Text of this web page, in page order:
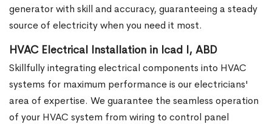
generator with skill and accuracy, guaranteeing a steady
source of electricity when you need it most.
HVAC Electrical Installation in Icad I, ABD
Skillfully integrating electrical components into HVAC
systems for maximum performance is our electricians'
area of expertise. We guarantee the seamless operation
of your HVAC system from wiring to control panel